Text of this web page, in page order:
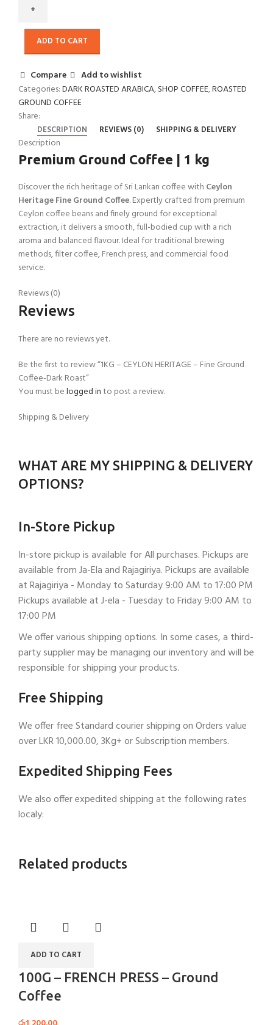
ADD TO CART
Compare
Add to wishlist
Categories:DARK ROASTED ARABICA,SHOP COFFEE,ROASTED
GROUND COFFEE
Share:
DESCRIPTION REVIEWS (0) SHIPPING & DELIVERY
Description
Premium Ground Coffee | 1 kg
Discover the rich heritage of Sri Lankan coffee with Ceylon
Heritage Fine Ground Coffee. Expertly crafted from premium
Ceylon coffee beans and finely ground for exceptional
extraction, it delivers a smooth, full-bodied cup with a rich
aroma and balanced flavour. Ideal for traditional brewing
methods, filter coffee, French press, and commercial food
service.
Reviews (0)
Reviews
There are no reviews yet.
Be the first to review “1KG – CEYLON HERITAGE – Fine Ground
Coffee-Dark Roast”
You must belogged into post a review.
Shipping & Delivery
WHAT ARE MY SHIPPING & DELIVERY
OPTIONS?
In-Store Pickup
In-store pickup is available for All purchases. Pickups are
available from Ja-Ela and Rajagiriya. Pickups are available
at Rajagiriya - Monday to Saturday 9:00 AM to 17:00 PM
Pickups available at J-ela - Tuesday to Friday 9:00 AM to
17:00 PM
We offer various shipping options. In some cases, a third-
party supplier may be managing our inventory and will be
responsible for shipping your products.
Free Shipping
We offer free Standard courier shipping on Orders value
over LKR 10,000.00, 3Kg+ or Subscription members.
Expedited Shipping Fees
We also offer expedited shipping at the following rates
localy:
Related products
ADD TO CART
100G – FRENCH PRESS – Ground
Coffee